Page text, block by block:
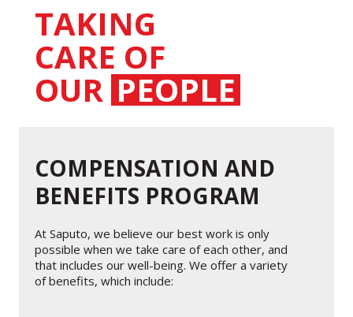
TAKING
CARE OF
OUR PEOPLE
COMPENSATION AND
BENEFITS PROGRAM
At Saputo, we believe our best work is only
possible when we take care of each other, and
that includes our well-being. We offer a variety
of benefits, which include: